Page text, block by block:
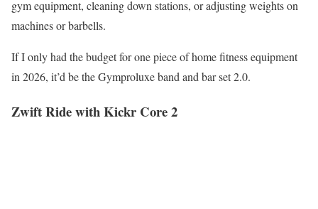
gym equipment, cleaning down stations, or adjusting weights on
machines or barbells.
If I only had the budget for one piece of home fitness equipment
in 2026, it’d be the Gymproluxe band and bar set 2.0.
Zwift Ride with Kickr Core 2